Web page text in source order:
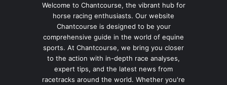
Welcome to Chantcourse, the vibrant hub for
horse racing enthusiasts. Our website
Chantcourse is designed to be your
comprehensive guide in the world of equine
sports. At Chantcourse, we bring you closer
to the action with in-depth race analyses,
expert tips, and the latest news from
racetracks around the world. Whether you're